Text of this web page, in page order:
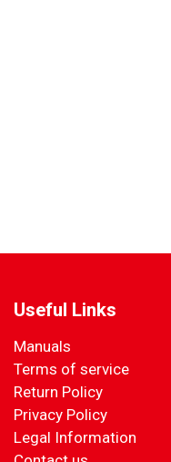
Useful Links
Manuals
Terms of service
Return Policy
Privacy Policy
Legal Information